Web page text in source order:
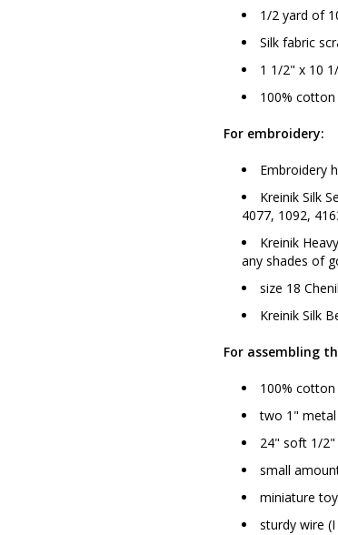
1/2 yard of
Silk fabric
1 1/2" x 10
100%
For embroidery:
Embroidery
Kreinik Silk
4077, 1092,
Kreinik
any shades of
size 18
Kreinik Silk
For assembling
100%
two 1" metal
24" soft 1/2"
small
miniature
sturdy wire